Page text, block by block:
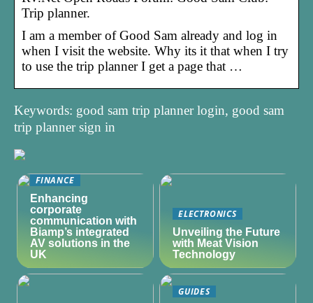
Trip planner.
I am a member of Good Sam already and log in
when I visit the website. Why its it that when I try
to use the trip planner I get a page that …
Keywords: good sam trip planner login, good sam
trip planner sign in
FINANCE
Enhancing
corporate
communication with
Biamp’s integrated
AV solutions in the
UK
ELECTRONICS
Unveiling the Future
with Meat Vision
Technology
GUIDES